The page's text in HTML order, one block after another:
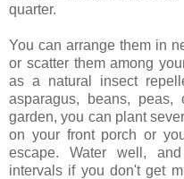
quarter.
You can arrange them in
or scatter them among
as a natural insect
asparagus, beans,
garden, you can plant
on your front porch or
escape. Water well,
intervals if you don't get